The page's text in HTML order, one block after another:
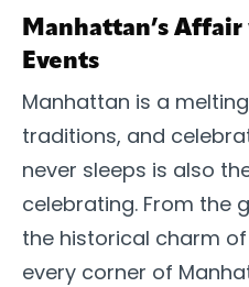
Manhattan’s
Events
Manhattan is a
traditions, and
never sleeps is also
celebrating. From the
the historical charm of
every corner of